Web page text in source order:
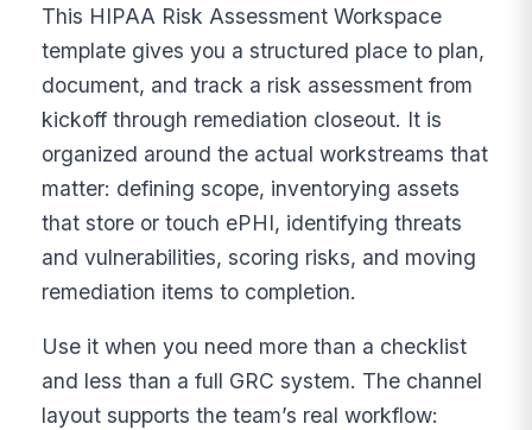
This HIPAA Risk Assessment Workspace
template gives you a structured place to plan,
document, and track a risk assessment from
kickoff through remediation closeout. It is
organized around the actual workstreams that
matter: defining scope, inventorying assets
that store or touch ePHI, identifying threats
and vulnerabilities, scoring risks, and moving
remediation items to completion.
Use it when you need more than a checklist
and less than a full GRC system. The channel
layout supports the team’s real workflow: